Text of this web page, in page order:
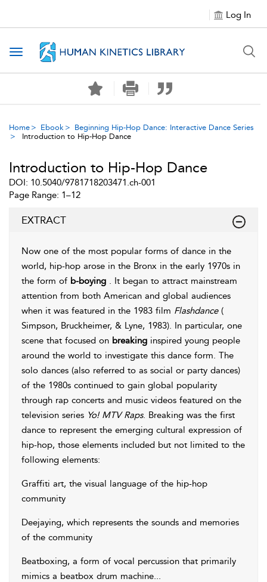
Log In
Toggle navigation
Home Ebook
Beginning Hip-Hop Dance: Interactive Dance Series
Introduction to Hip-Hop Dance
Introduction to Hip-Hop Dance
DOI: 10.5040/9781718203471.ch-001
Page Range: 1–12
EXTRACT
Now one of the most popular forms of dance in the
world, hip-hop arose in the Bronx in the early 1970s in
the form of b-boying . It began to attract mainstream
attention from both American and global audiences
when it was featured in the 1983 film Flashdance(
Simpson, Bruckheimer, & Lyne, 1983). In particular, one
scene that focused on breaking inspired young people
around the world to investigate this dance form. The
solo dances (also referred to as social or party dances)
of the 1980s continued to gain global popularity
through rap concerts and music videos featured on the
television series Yo! MTV Raps. Breaking was the first
dance to represent the emerging cultural expression of
hip-hop, those elements included but not limited to the
following elements:
Graffiti art, the visual language of the hip-hop
community
Deejaying, which represents the sounds and memories
of the community
Beatboxing, a form of vocal percussion that primarily
mimics a beatbox drum machine...